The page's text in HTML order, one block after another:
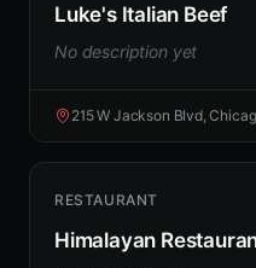
Luke's Italian Beef
No description yet
215 W Jackson Blvd,
RESTAURANT
Himalayan